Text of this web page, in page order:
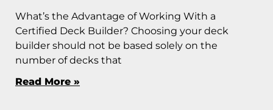
What’s the Advantage of Working With a
Certified Deck Builder? Choosing your deck
builder should not be based solely on the
number of decks that
Read More »